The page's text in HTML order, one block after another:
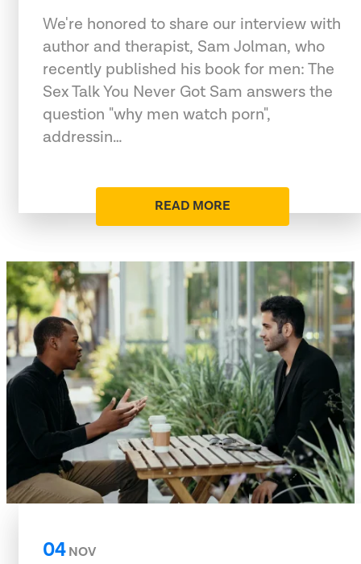
We're honored to share our interview with
author and therapist, Sam Jolman, who
recently published his book for men: The
Sex Talk You Never Got Sam answers the
question "why men watch porn",
addressin…
READ MORE
04NOV